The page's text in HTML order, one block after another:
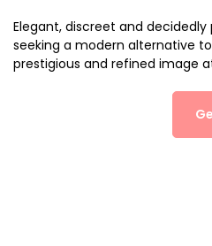
Elegant, discreet and
seeking a modern alternative
prestigious and refined image